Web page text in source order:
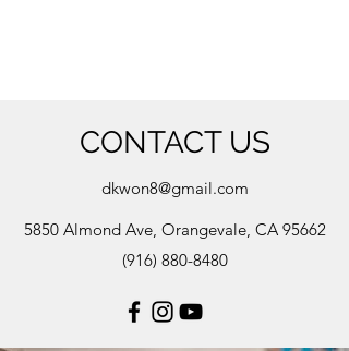
CONTACT US
dkwon8@gmail.com
5850 Almond Ave, Orangevale, CA 95662
(916) 880-8480